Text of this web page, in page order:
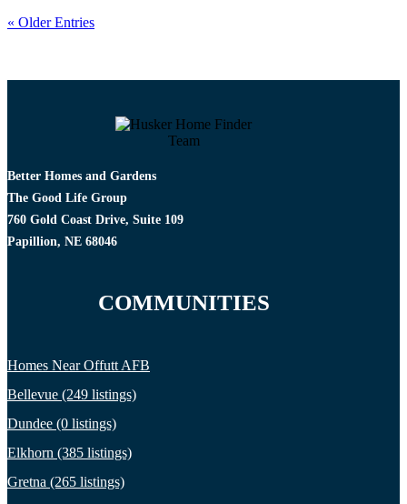
« Older Entries
Better Homes and Gardens
The Good Life Group
760 Gold Coast Drive, Suite 109
Papillion, NE 68046
COMMUNITIES
Homes Near Offutt AFB
Bellevue (249 listings)
Dundee (0 listings)
Elkhorn (385 listings)
Gretna (265 listings)